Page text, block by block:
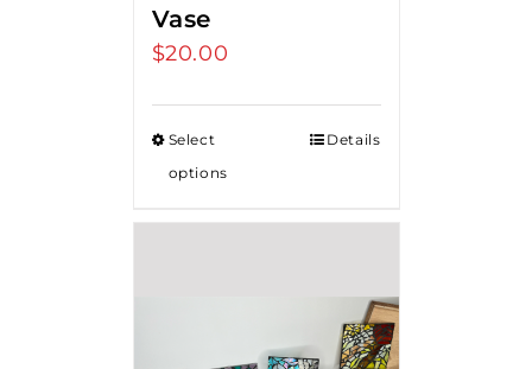
Vase
$20.00
Select
options
Details